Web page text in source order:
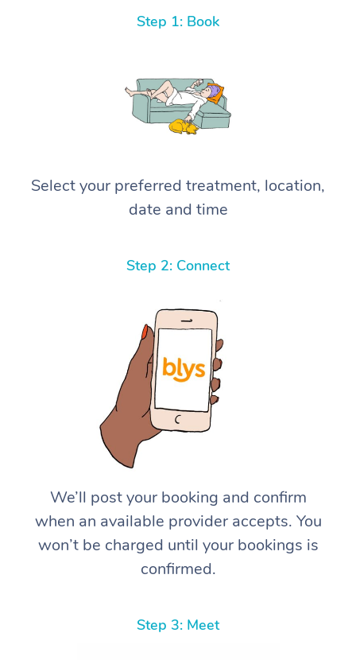
Step 1: Book
Select your preferred treatment, location,
date and time
Step 2: Connect
We’ll post your booking and confirm
when an available provider accepts. You
won’t be charged until your bookings is
confirmed.
Step 3: Meet